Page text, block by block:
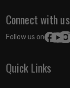
Connect with us
Follow us on:
Quick Links